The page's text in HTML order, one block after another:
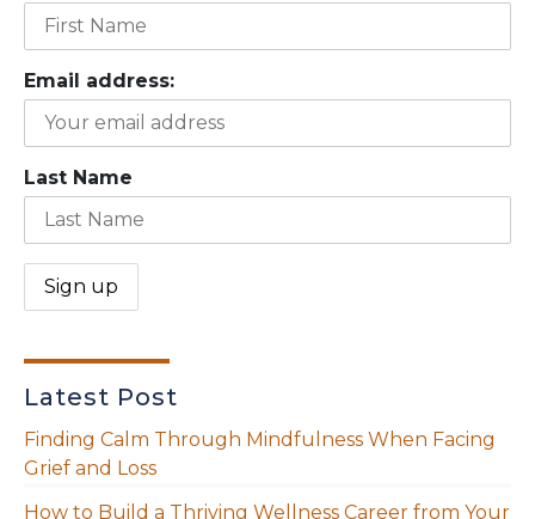
Email address:
Last Name
Latest Post
Finding Calm Through Mindfulness When Facing
Grief and Loss
How to Build a Thriving Wellness Career from Your